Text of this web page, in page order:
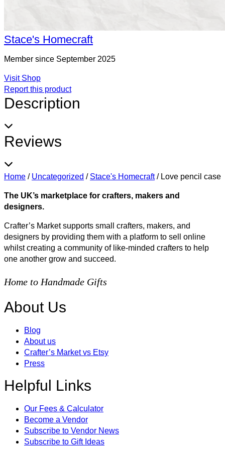
Stace's Homecraft
Member since September 2025
Visit Shop
Report this product
Description
Reviews
Home / Uncategorized / Stace's Homecraft/ Love pencil case
The UK’s marketplace for crafters, makers and
designers.
Crafter’s Market supports small crafters, makers, and
designers by providing them with a platform to sell online
whilst creating a community of like-minded crafters to help
one another grow and succeed.
Home to Handmade Gifts
About Us
Blog
About us
Crafter’s Market vs Etsy
Press
Helpful Links
Our Fees & Calculator
Become a Vendor
Subscribe to Vendor News
Subscribe to Gift Ideas